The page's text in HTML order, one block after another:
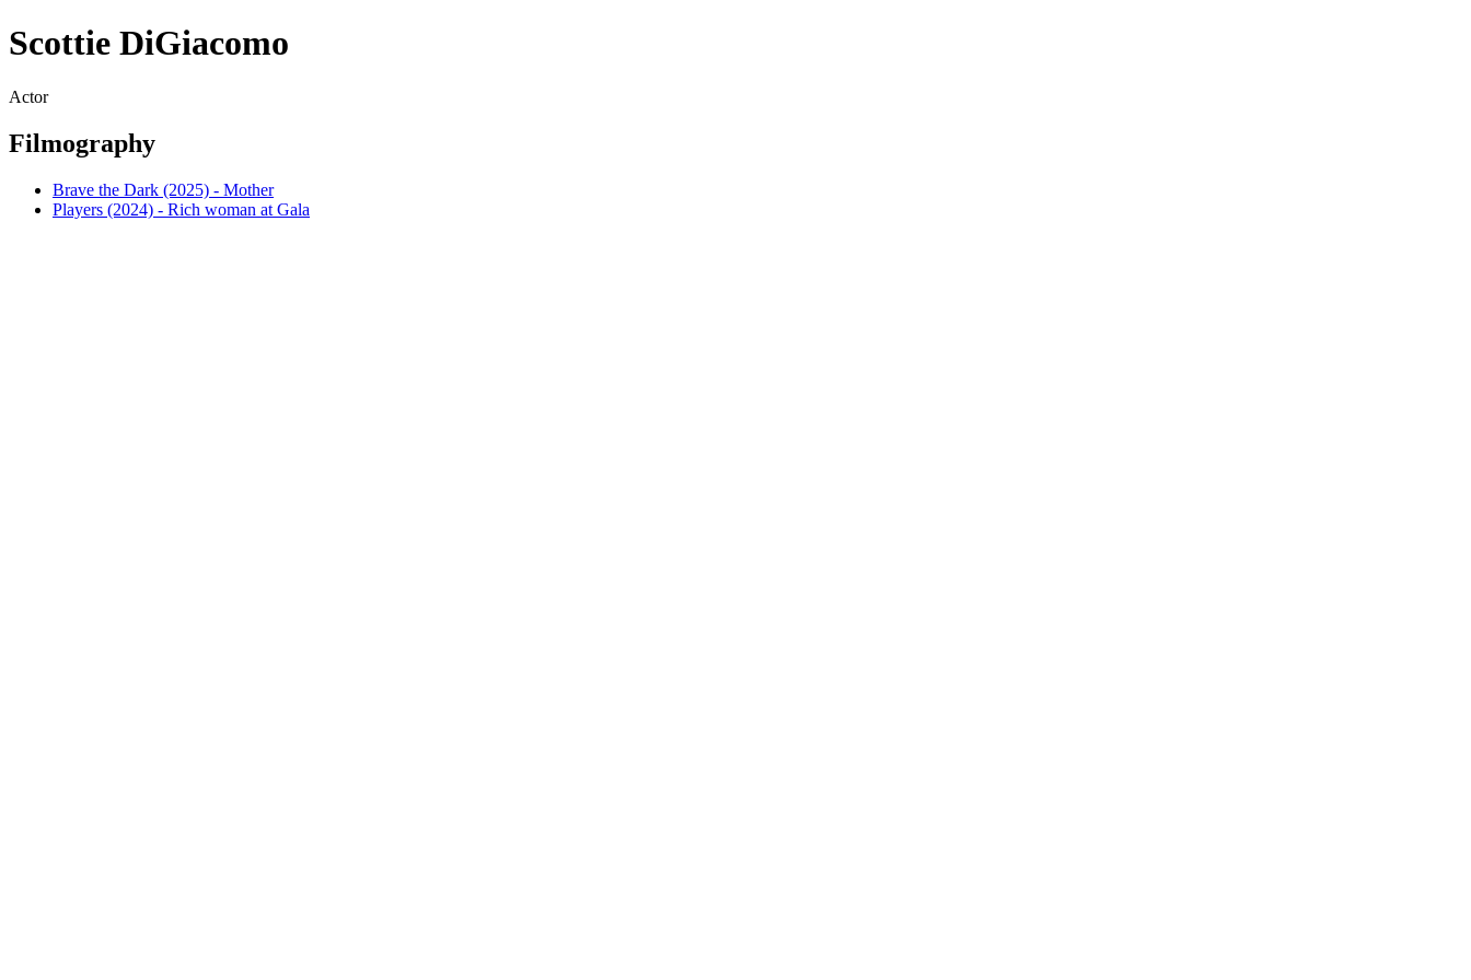
Scottie DiGiacomo
Actor
Filmography
Brave the Dark (2025) - Mother
Players (2024) - Rich woman at Gala